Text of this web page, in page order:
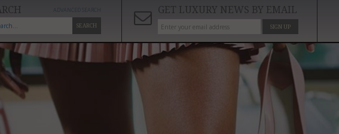
SEARCH
GET LUXURY NEWS BY EMAIL
SIGN UP